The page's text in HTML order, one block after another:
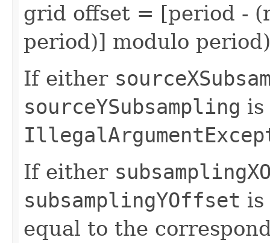
grid offset = [period -
period)] modulo period)
If either
sourceYSubsampling is
If either
subsamplingYOffset is
equal to the